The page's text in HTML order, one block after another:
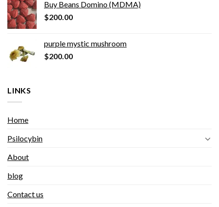
Buy Beans Domino (MDMA)
$200.00
purple mystic mushroom
$200.00
LINKS
Home
Psilocybin
About
blog
Contact us